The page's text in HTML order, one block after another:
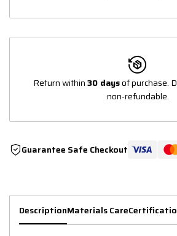
Return within30 daysof purchase.
non-refundable.
Guarantee Safe Checkout
DescriptionMaterials Care